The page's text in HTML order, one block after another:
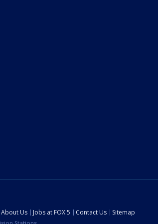
About Us Jobs at FOX 5 Contact Us
Sitemap